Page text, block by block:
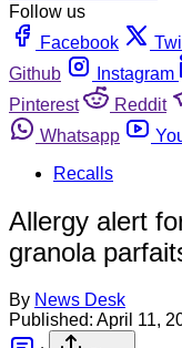
Follow us
Facebook
Github
Instagram
Pinterest
Reddit
Whatsapp
Recalls
Allergy alert
granola
By News Desk
Published: April 11,